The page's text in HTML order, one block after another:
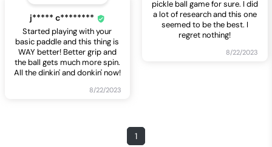
pickle ball game for sure. I did
a lot of research and this one
seemed to be the best. I
regret nothing!
8/22/2023
j***** c********
Started playing with your
basic paddle and this thing is
WAY better! Better grip and
the ball gets much more spin.
All the dinkin' and donkin' now!
8/22/2023
1